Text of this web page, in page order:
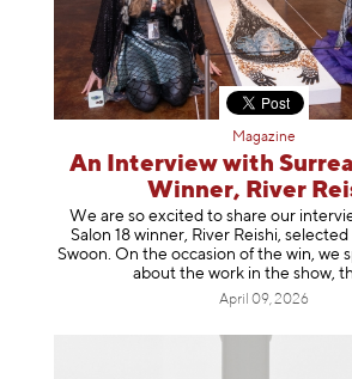
Magazine
An Interview with
Winner, River
We are so excited to share our
Salon 18 winner, River Reishi,
Swoon. On the occasion of the win, we
about the work in the show, t
April 09, 2026